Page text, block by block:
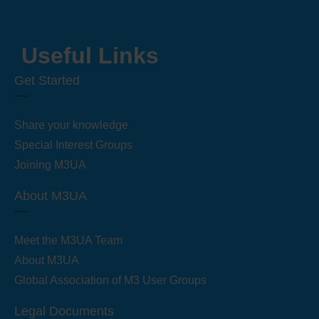
Useful Links
Get Started
Share your knowledge
Special Interest Groups
Joining M3UA
About M3UA
Meet the M3UA Team
About M3UA
Global Association of M3 User Groups
Legal Documents